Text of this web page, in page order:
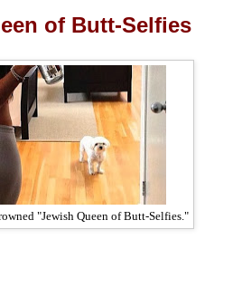
of Butt-Selfies
"Jewish Queen of Butt-Selfies."